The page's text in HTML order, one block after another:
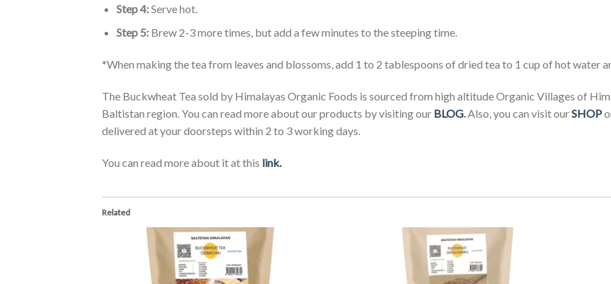
Step 4:Serve hot.
Step 5:Brew 2-3 more times, but add a few minutes to the steeping time.
*When making the tea from leaves and blossoms, add 1 to 2 tablespoons of dried tea to 1 cup of hot water
The Buckwheat Tea sold by Himalayas Organic Foods is sourced from high altitude Organic Villages of
Baltistan region. You can read more about our products by visiting our BLOG.Also, you can visit ourSHOP
delivered at your doorsteps within 2 to 3 working days.
You can read more about it at this link.
Related